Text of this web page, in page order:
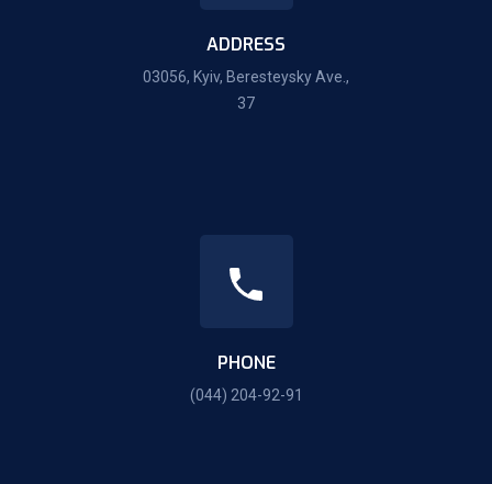
ADDRESS
03056, Kyiv, Beresteysky Ave.,
37
PHONE
(044) 204-92-91